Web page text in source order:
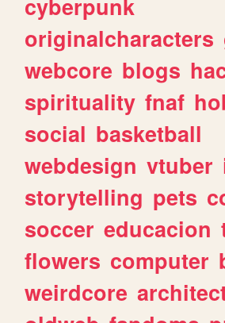
cyberpunk
originalcharacters
webcore blogs
spirituality fnaf
social basketball
webdesign vtuber
storytelling pets
soccer educacion
flowers computer
weirdcore